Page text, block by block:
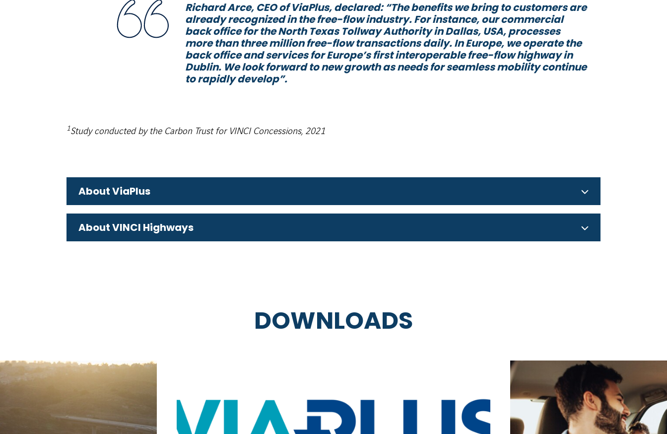
Richard Arce, CEO of ViaPlus, declared: “The benefits we bring to customers are
already recognized in the free-flow industry. For instance, our commercial
back office for the North Texas Tollway Authority in Dallas, USA, processes
more than three million free-flow transactions daily. In Europe, we operate the
back office and services for Europe’s first interoperable free-flow highway in
Dublin. We look forward to new growth as needs for seamless mobility continue
to rapidly develop”.
1Study conducted by the Carbon Trust for VINCI Concessions, 2021
About ViaPlus
About VINCI Highways
DOWNLOADS